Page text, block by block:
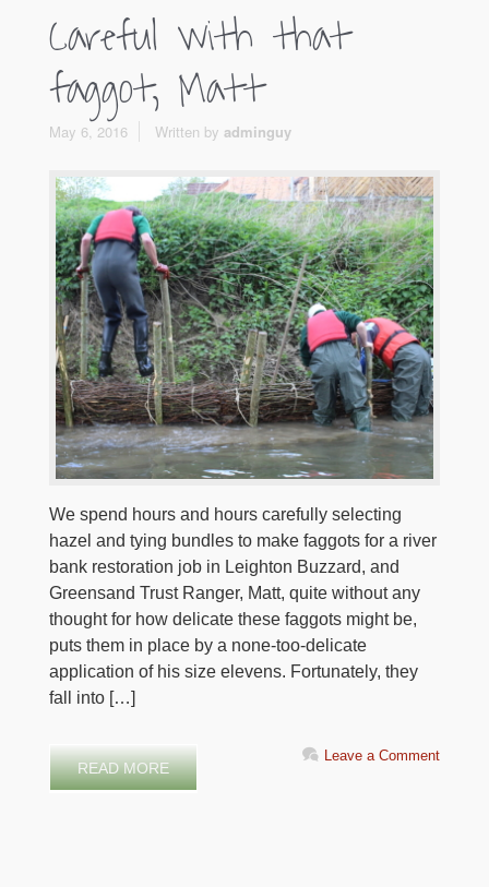
Careful with that
faggot, Matt
May 6, 2016 Written by adminguy
We spend hours and hours carefully selecting
hazel and tying bundles to make faggots for a river
bank restoration job in Leighton Buzzard, and
Greensand Trust Ranger, Matt, quite without any
thought for how delicate these faggots might be,
puts them in place by a none-too-delicate
application of his size elevens. Fortunately, they
fall into […]
READ MORE
Leave a Comment